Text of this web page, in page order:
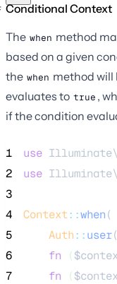
Conditional Context
The when method
based on a given
the when method will
evaluates to true ,
if the condition
1 use
2
use
3
4
Context::when(
5
Auth::user
6
fn (
7
fn (